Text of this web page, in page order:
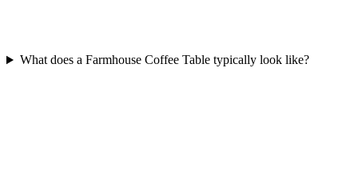
What does a Farmhouse Coffee Table typically look like?